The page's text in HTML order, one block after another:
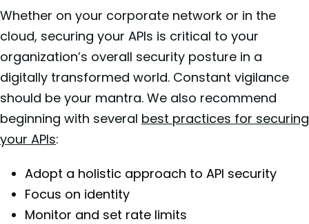
Whether on your corporate network or in the
cloud, securing your APIs is critical to your
organization’s overall security posture in a
digitally transformed world. Constant vigilance
should be your mantra. We also recommend
beginning with several best practices for securing
your APIs:
Adopt a holistic approach to API security
Focus on identity
Monitor and set rate limits